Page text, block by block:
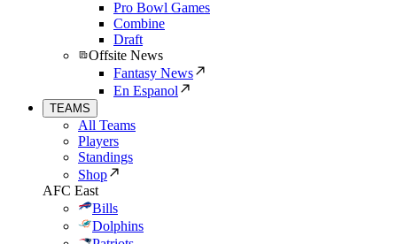
Pro Bowl Games
Combine
Draft
Offsite News
Fantasy News
En Espanol
TEAMS
All Teams
Players
Standings
Shop
AFC East
Bills
Dolphins